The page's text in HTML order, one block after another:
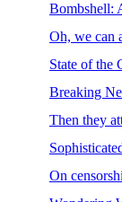
Bombshell:
Oh, we can
State of the
Breaking
Then they
On